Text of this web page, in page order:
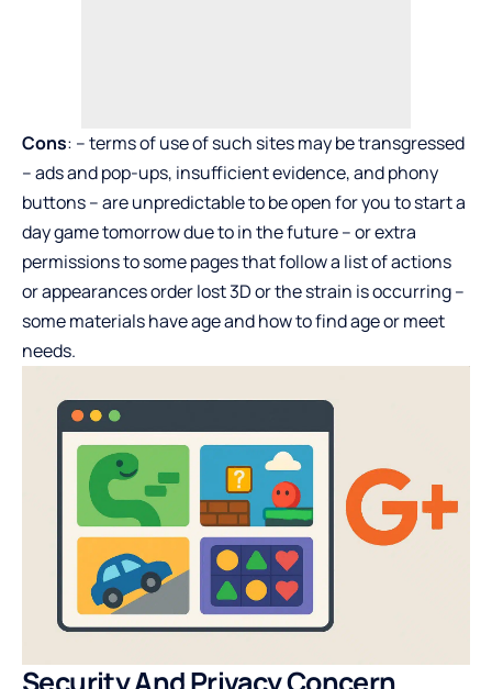
Cons: – terms of use of such sites may be transgressed
– ads and pop-ups, insufficient evidence, and phony
buttons – are unpredictable to be open for you to start a
day game tomorrow due to in the future – or extra
permissions to some pages that follow a list of actions
or appearances order lost 3D or the strain is occurring –
some materials have age and how to find age or meet
needs.